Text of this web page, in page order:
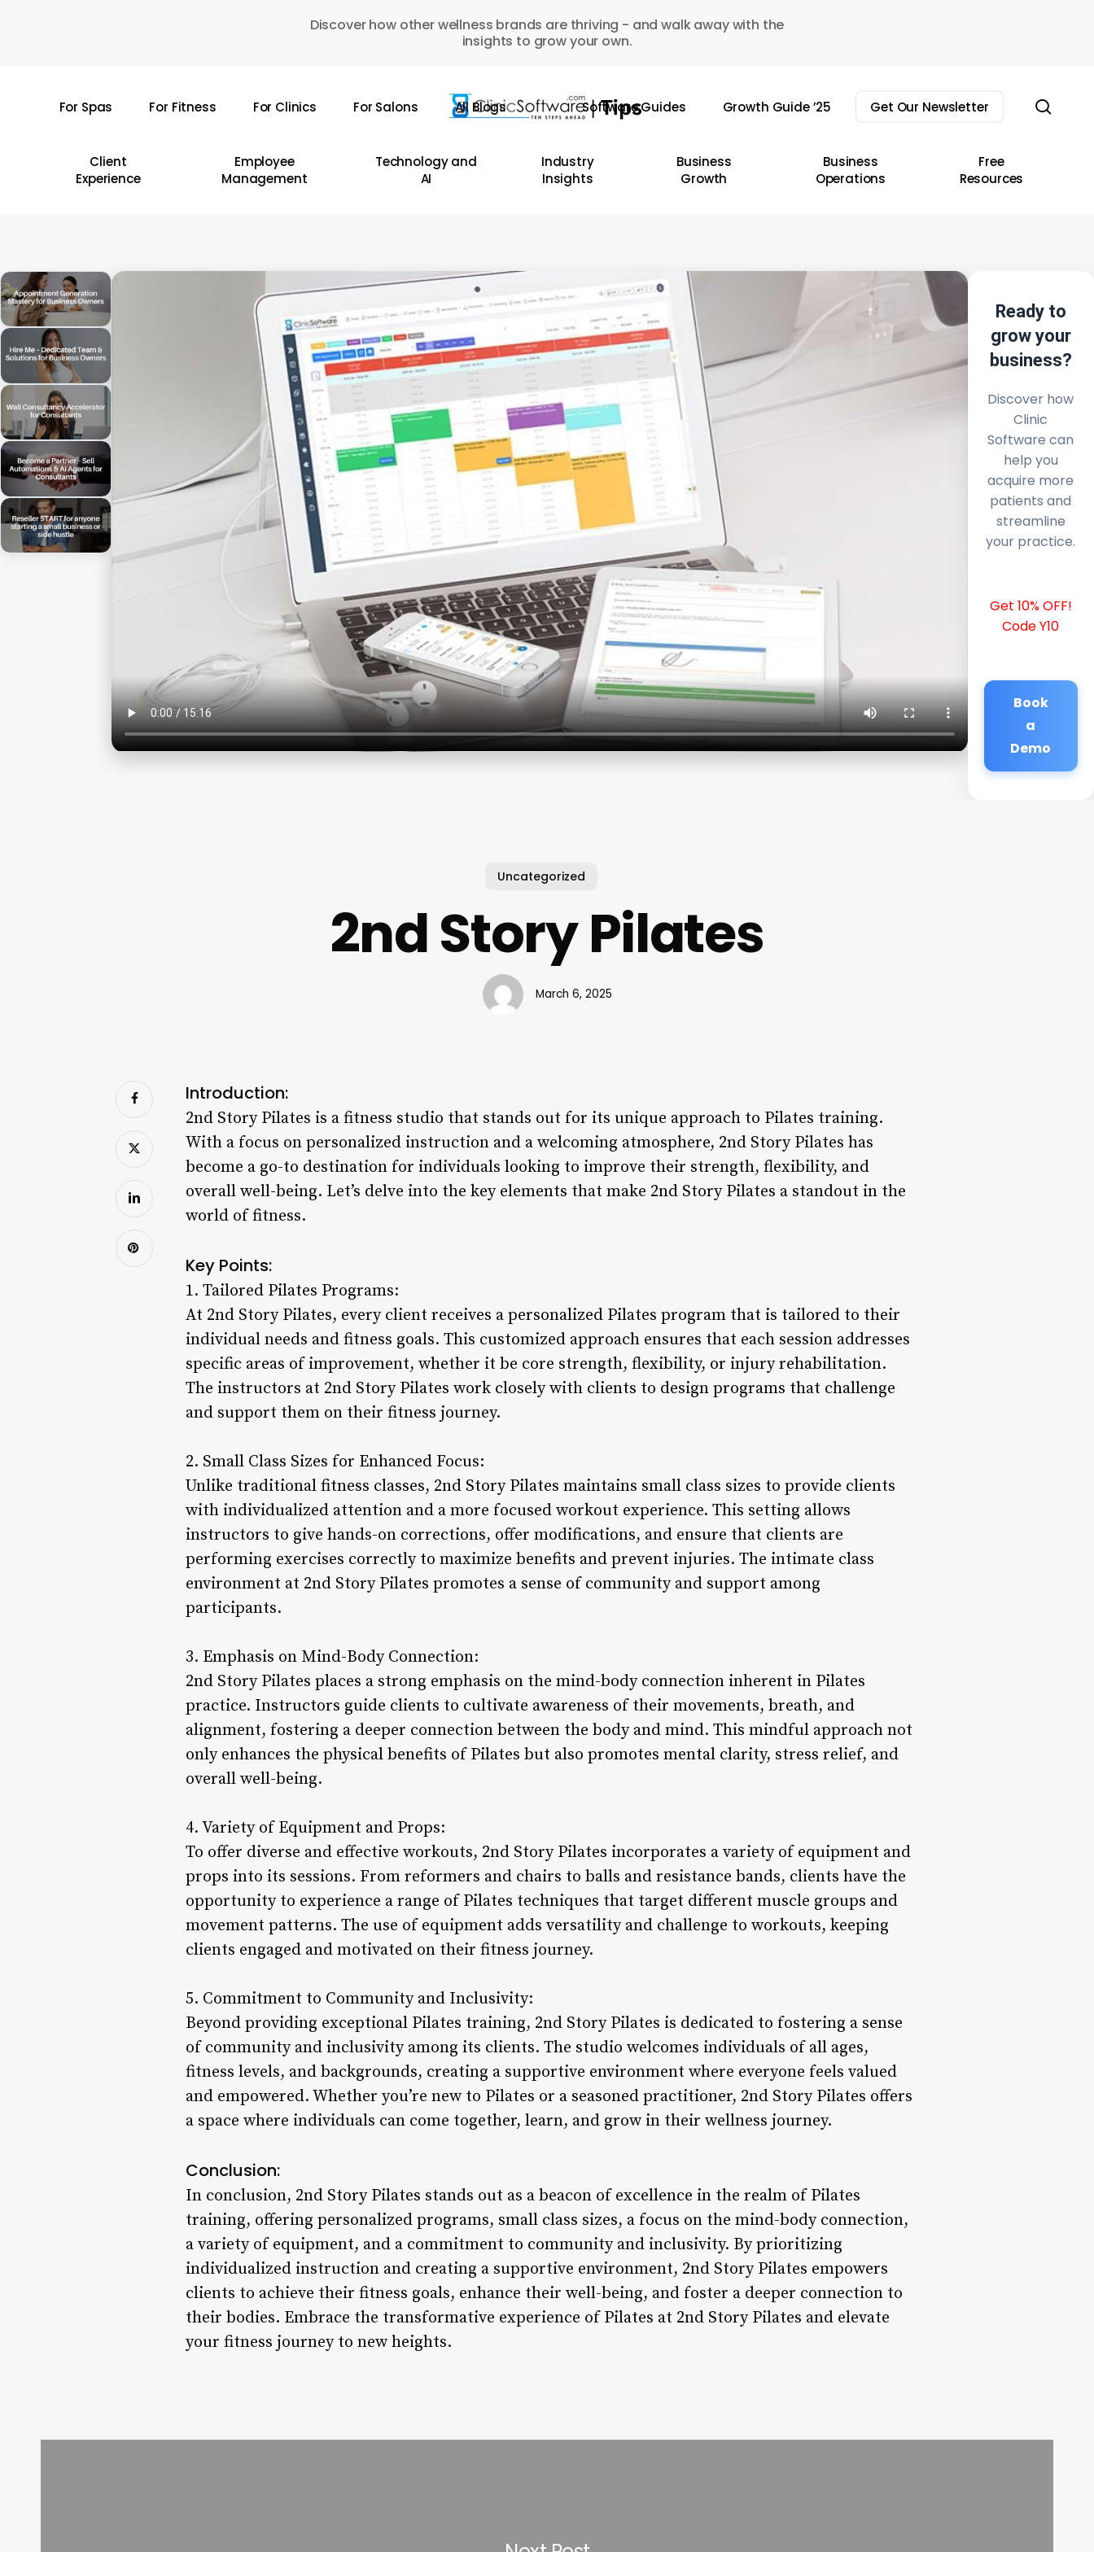
Discover how other wellness brands are thriving - and walk away with the
insights to grow your own.
For Spas For Fitness For Clinics For Salons All Blogs Software Guides Growth Guide ’25 Get Our Newsletter
Client
Experience
Employee
Management
Technology and
AI
Industry
Insights
Business
Growth
Business
Operations
Free
Resources
Ready to
grow your
business?
Discover how
Clinic
Software can
help you
acquire more
patients and
streamline
your practice.
Get 10% OFF!
Code Y10
Book
a
Demo
Uncategorized
2nd Story Pilates
March 6, 2025
Introduction:
2nd Story Pilates is a fitness studio that stands out for its unique approach to Pilates training.
With a focus on personalized instruction and a welcoming atmosphere, 2nd Story Pilates has
become a go-to destination for individuals looking to improve their strength, flexibility, and
overall well-being. Let’s delve into the key elements that make 2nd Story Pilates a standout in the
world of fitness.
Key Points:
1. Tailored Pilates Programs:
At 2nd Story Pilates, every client receives a personalized Pilates program that is tailored to their
individual needs and fitness goals. This customized approach ensures that each session addresses
specific areas of improvement, whether it be core strength, flexibility, or injury rehabilitation.
The instructors at 2nd Story Pilates work closely with clients to design programs that challenge
and support them on their fitness journey.
2. Small Class Sizes for Enhanced Focus:
Unlike traditional fitness classes, 2nd Story Pilates maintains small class sizes to provide clients
with individualized attention and a more focused workout experience. This setting allows
instructors to give hands-on corrections, offer modifications, and ensure that clients are
performing exercises correctly to maximize benefits and prevent injuries. The intimate class
environment at 2nd Story Pilates promotes a sense of community and support among
participants.
3. Emphasis on Mind-Body Connection:
2nd Story Pilates places a strong emphasis on the mind-body connection inherent in Pilates
practice. Instructors guide clients to cultivate awareness of their movements, breath, and
alignment, fostering a deeper connection between the body and mind. This mindful approach not
only enhances the physical benefits of Pilates but also promotes mental clarity, stress relief, and
overall well-being.
4. Variety of Equipment and Props:
To offer diverse and effective workouts, 2nd Story Pilates incorporates a variety of equipment and
props into its sessions. From reformers and chairs to balls and resistance bands, clients have the
opportunity to experience a range of Pilates techniques that target different muscle groups and
movement patterns. The use of equipment adds versatility and challenge to workouts, keeping
clients engaged and motivated on their fitness journey.
5. Commitment to Community and Inclusivity:
Beyond providing exceptional Pilates training, 2nd Story Pilates is dedicated to fostering a sense
of community and inclusivity among its clients. The studio welcomes individuals of all ages,
fitness levels, and backgrounds, creating a supportive environment where everyone feels valued
and empowered. Whether you’re new to Pilates or a seasoned practitioner, 2nd Story Pilates offers
a space where individuals can come together, learn, and grow in their wellness journey.
Conclusion:
In conclusion, 2nd Story Pilates stands out as a beacon of excellence in the realm of Pilates
training, offering personalized programs, small class sizes, a focus on the mind-body connection,
a variety of equipment, and a commitment to community and inclusivity. By prioritizing
individualized instruction and creating a supportive environment, 2nd Story Pilates empowers
clients to achieve their fitness goals, enhance their well-being, and foster a deeper connection to
their bodies. Embrace the transformative experience of Pilates at 2nd Story Pilates and elevate
your fitness journey to new heights.